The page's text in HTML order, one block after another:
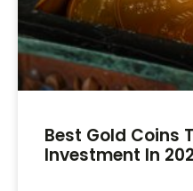
Best Gold Coins
Investment In